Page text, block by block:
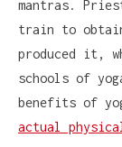
mantras.
train to obtain
produced it,
schools of
benefits of
actual